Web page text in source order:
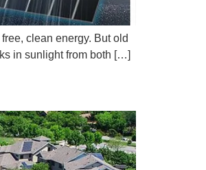
clean energy. But old
in sunlight from both […]